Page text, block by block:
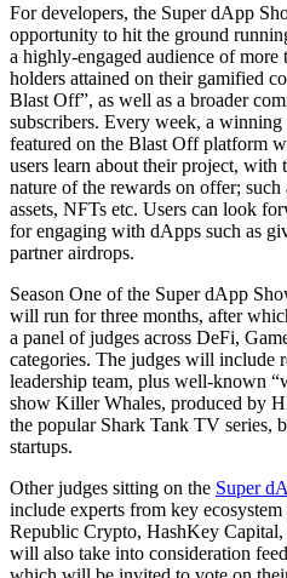
For developers, the Super dApp
opportunity to hit the ground
a highly-engaged audience of
holders attained on their gamified
Blast Off”, as well as a broader
subscribers. Every week, a
featured on the Blast Off platform
users learn about their project, with
nature of the rewards on offer;
assets, NFTs etc. Users can look
for engaging with dApps such as
partner airdrops.
Season One of the Super dApp
will run for three months, after
a panel of judges across DeFi,
categories. The judges will include
leadership team, plus well-known
show Killer Whales, produced by
the popular Shark Tank TV series,
startups.
Other judges sitting on the Super
include experts from key
Republic Crypto, HashKey
will also take into consideration